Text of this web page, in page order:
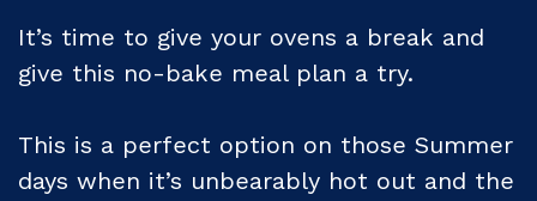
It’s time to give your ovens a break and
give this no-bake meal plan a try.
This is a perfect option on those Summer
days when it’s unbearably hot out and the